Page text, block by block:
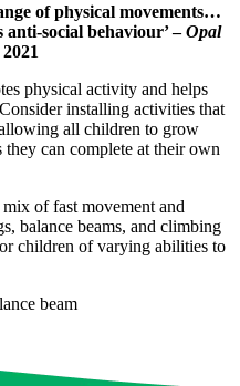
of physical movements…
anti-social behaviour’ –Opal
2021
physical activity and helps
installing activities that
all children to grow
can complete at their own
mix of fast movement and
balance beams, and climbing
children of varying abilities to